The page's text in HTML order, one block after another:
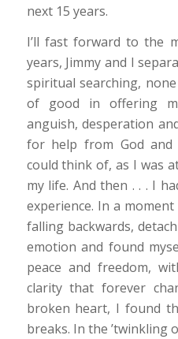
next 15 years.
I’ll fast forward to the
years, Jimmy and I
spiritual searching,
of good in offering
anguish, desperation
for help from God and
could think of, as I was
my life. And then . . . I
experience. In a
falling backwards,
emotion and found
peace and freedom,
clarity that forever
broken heart, I found
breaks. In the ’twinkling